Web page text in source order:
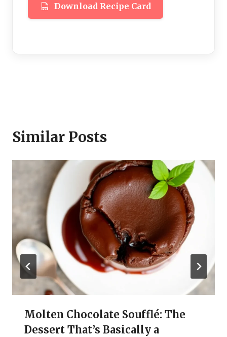
Download Recipe Card
Similar Posts
Molten Chocolate Soufflé: The
Dessert That’s Basically a